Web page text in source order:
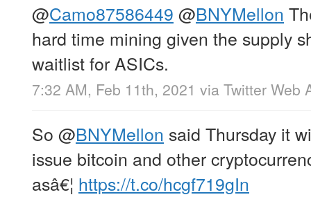
@Camo87586449 @BNYMellon
hard time mining given the supply
waitlist for ASICs.
7:32 AM, Feb 11th, 2021 via Twitter Web
So @BNYMellon said Thursday it
issue bitcoin and other
asâ€¦ https://t.co/hcgf719gIn